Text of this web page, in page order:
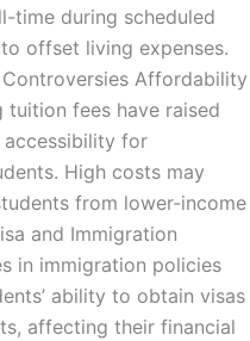
time during scheduled
offset living expenses.
Controversies Affordability
tuition fees have raised
for
High costs may
from lower-income
and Immigration
in immigration policies
ability to obtain visas
affecting their financial